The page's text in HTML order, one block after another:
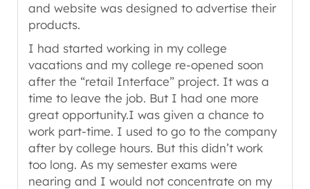
and website was designed to advertise their
products.
I had started working in my college
vacations and my college re-opened soon
after the “retail Interface” project. It was a
time to leave the job. But I had one more
great opportunity.I was given a chance to
work part-time. I used to go to the company
after by college hours. But this didn’t work
too long. As my semester exams were
nearing and I would not concentrate on my